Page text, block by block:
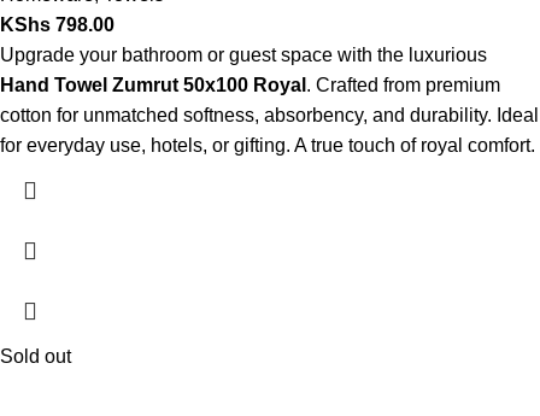
KShs 798.00
Upgrade your bathroom or guest space with the luxurious
Hand Towel Zumrut 50x100 Royal . Crafted from premium
cotton for unmatched softness, absorbency, and durability. Ideal
for everyday use, hotels, or gifting. A true touch of royal comfort.
Sold out